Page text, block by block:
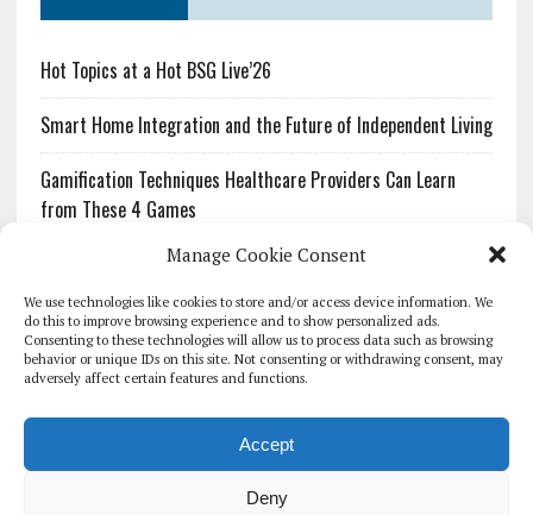
Manage Cookie Consent
We use technologies like cookies to store and/or access device information. We
do this to improve browsing experience and to show personalized ads.
Consenting to these technologies will allow us to process data such as browsing
behavior or unique IDs on this site. Not consenting or withdrawing consent, may
adversely affect certain features and functions.
Accept
Deny
Hot Topics at a Hot BSG Live’26
Smart Home Integration and the Future of Independent Living
Gamification Techniques Healthcare Providers Can Learn
from These 4 Games
The Growing Urgency of Protecting Personal Information:
What Every Organization Needs to Know About PII Redaction
Pharmacovigilance’s Productivity Problem: The Workflows
Overlooked by Digital Investment